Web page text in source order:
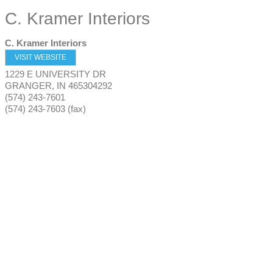
C. Kramer Interiors
C. Kramer Interiors
VISIT WEBSITE
1229 E UNIVERSITY DR
GRANGER, IN 465304292
(574) 243-7601
(574) 243-7603 (fax)